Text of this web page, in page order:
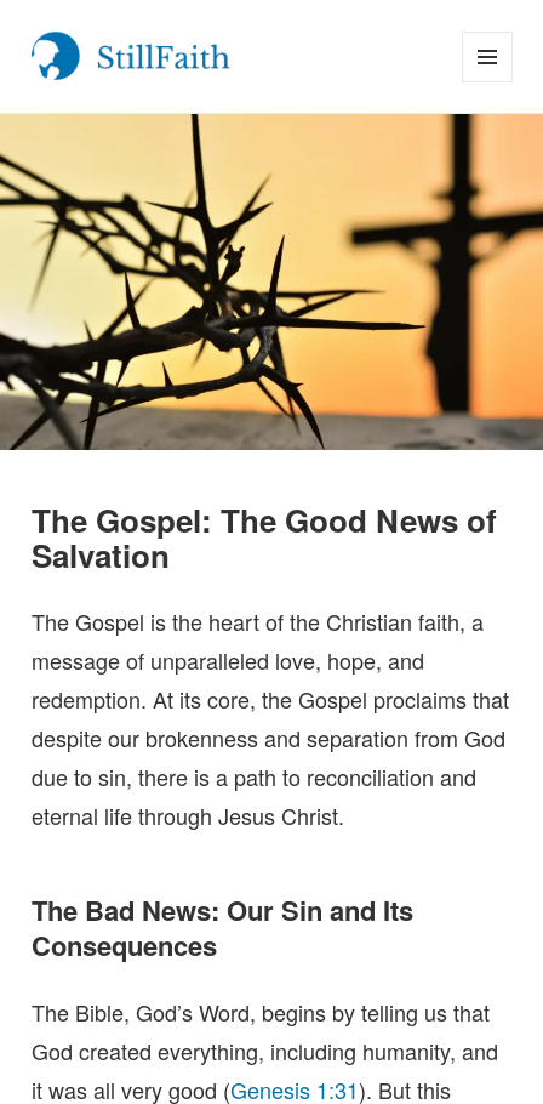
StillFaith.com
AND
The Gospel: The Good News of
Salvation
The Gospel is the heart of the Christian faith, a
message of unparalleled love, hope, and
redemption. At its core, the Gospel proclaims that
despite our brokenness and separation from God
due to sin, there is a path to reconciliation and
eternal life through Jesus Christ.
The Bad News: Our Sin and Its
Consequences
The Bible, God’s Word, begins by telling us that
God created everything, including humanity, and
it was all very good (Genesis 1:31). But this